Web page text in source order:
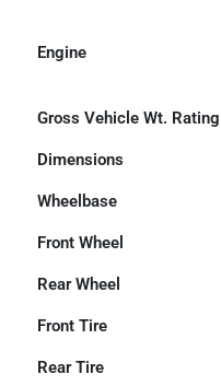
Engine
Gross Vehicle Wt. Rating
Dimensions
Wheelbase
Front Wheel
Rear Wheel
Front Tire
Rear Tire